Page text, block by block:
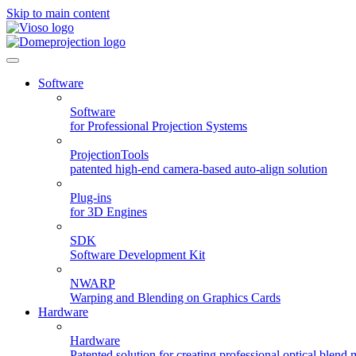
Skip to main content
Software
Software
for Professional Projection Systems
ProjectionTools
patented high-end camera-based auto-align solution
Plug-ins
for 3D Engines
SDK
Software Development Kit
NWARP
Warping and Blending on Graphics Cards
Hardware
Hardware